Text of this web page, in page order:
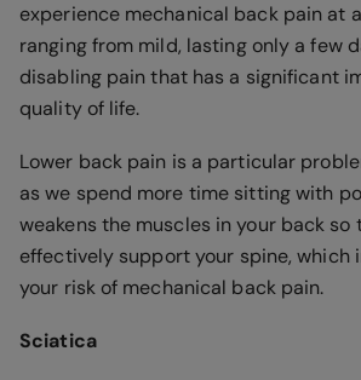
experience mechanical back pain at
ranging from mild, lasting only a few
disabling pain that has a significant
quality of life.
Lower back pain is a particular
as we spend more time sitting with
weakens the muscles in your back so
effectively support your spine, which
your risk of mechanical back pain.
Sciatica